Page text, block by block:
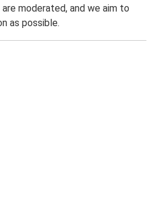
moderated, and we aim to
as possible.